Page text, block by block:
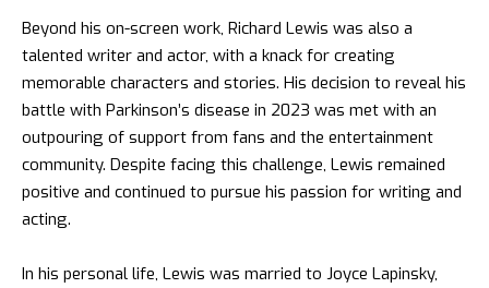
Beyond his on-screen work, Richard Lewis was also a
talented writer and actor, with a knack for creating
memorable characters and stories. His decision to reveal his
battle with Parkinson’s disease in 2023 was met with an
outpouring of support from fans and the entertainment
community. Despite facing this challenge, Lewis remained
positive and continued to pursue his passion for writing and
acting.
In his personal life, Lewis was married to Joyce Lapinsky,